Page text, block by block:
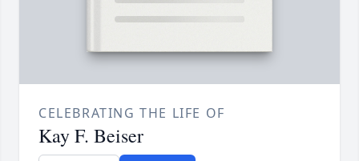
CELEBRATING THE LIFE OF
Kay F. Beiser